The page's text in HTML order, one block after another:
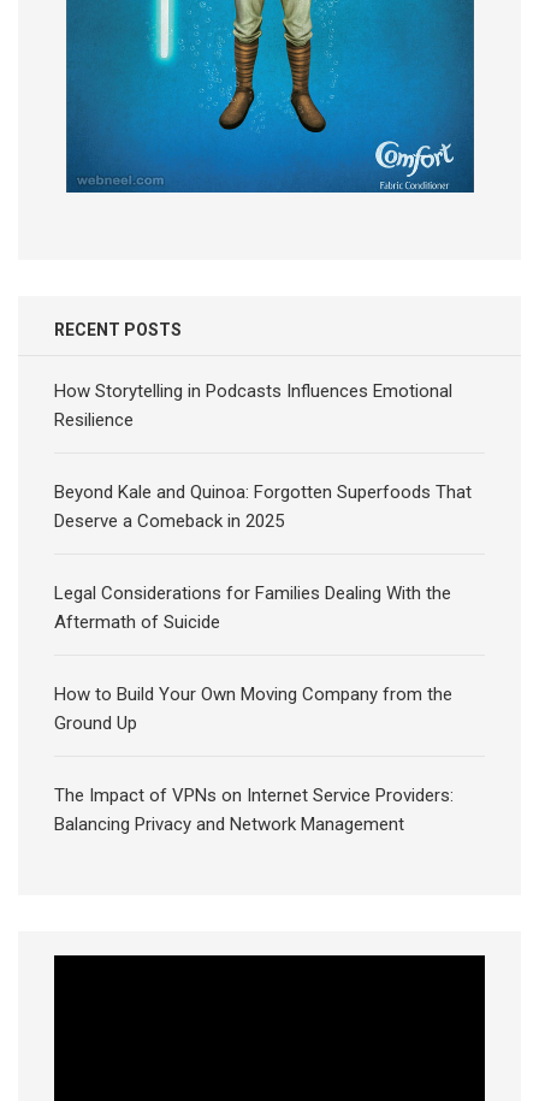
RECENT POSTS
How Storytelling in Podcasts Influences Emotional
Resilience
Beyond Kale and Quinoa: Forgotten Superfoods That
Deserve a Comeback in 2025
Legal Considerations for Families Dealing With the
Aftermath of Suicide
How to Build Your Own Moving Company from the
Ground Up
The Impact of VPNs on Internet Service Providers:
Balancing Privacy and Network Management